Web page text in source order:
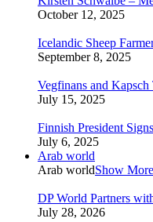
October 12, 2025
Icelandic Sheep
September 8, 2025
Vegfinans and
July 15, 2025
Finnish President
July 6, 2025
Arab world
Arab worldShow More
DP World Partners
July 28, 2026